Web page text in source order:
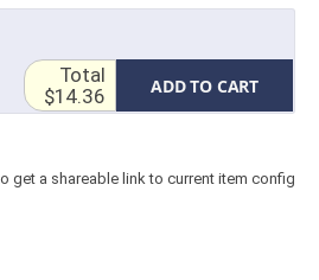
ADD TO CART
Total
$14.36
get a shareable link to current item config